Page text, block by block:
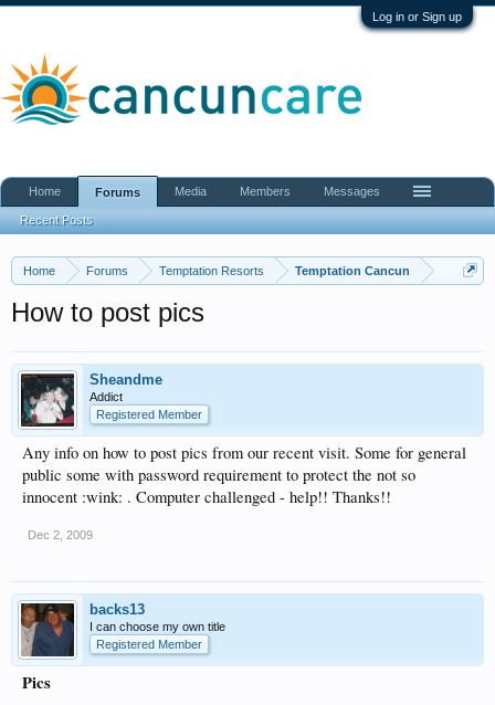
Log in or Sign up
Home Forums Temptation Resorts Temptation Cancun
How to post pics
Sheandme
Addict
Registered Member
Any info on how to post pics from our recent visit. Some for general
public some with password requirement to protect the not so
innocent :wink: . Computer challenged - help!! Thanks!!
Dec 2, 2009
backs13
I can choose my own title
Registered Member
Pics
Home Forums
Recent Posts
Media Members Messages